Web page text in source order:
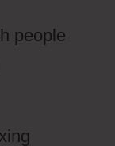
people